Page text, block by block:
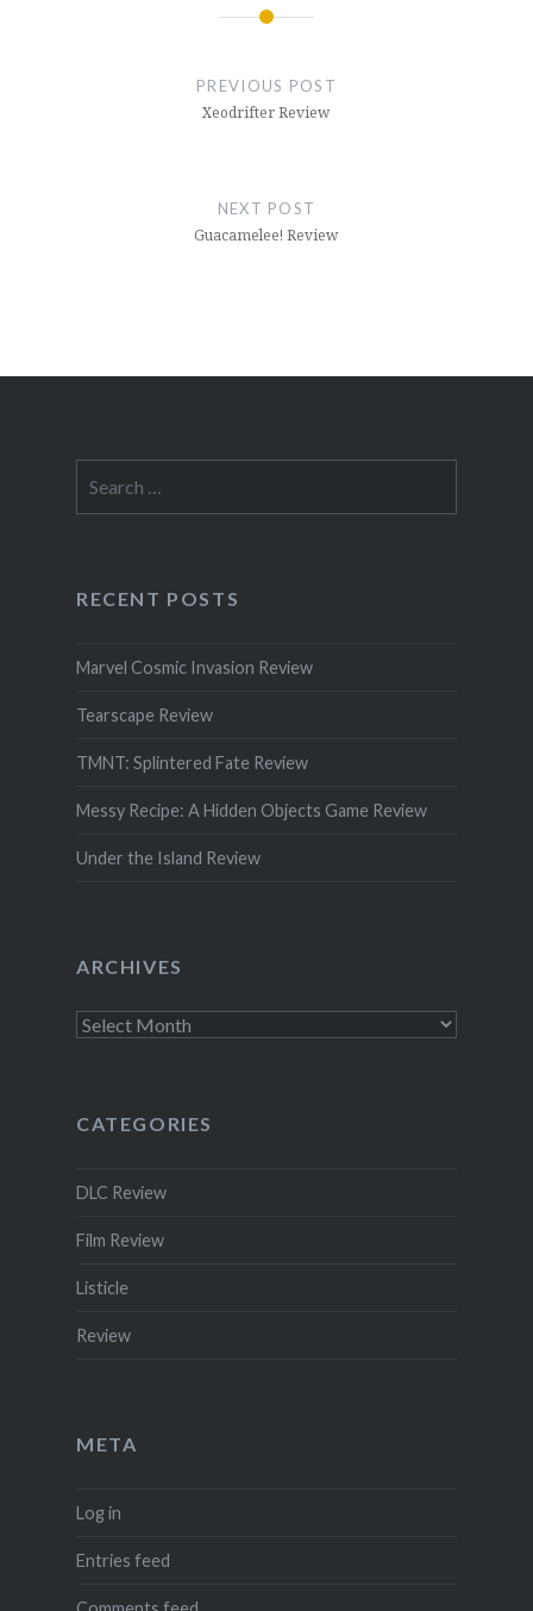
PREVIOUS POST
Xeodrifter Review
NEXT POST
Guacamelee! Review
for:
RECENT POSTS
Marvel Cosmic Invasion Review
Tearscape Review
TMNT: Splintered Fate Review
Messy Recipe: A Hidden Objects Game Review
Under the Island Review
ARCHIVES
Archives
CATEGORIES
DLC Review
Film Review
Listicle
Review
META
Log in
Entries feed